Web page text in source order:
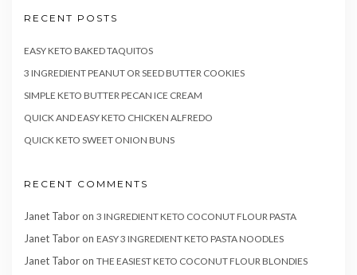
RECENT POSTS
EASY KETO BAKED TAQUITOS
3 INGREDIENT PEANUT OR SEED BUTTER COOKIES
SIMPLE KETO BUTTER PECAN ICE CREAM
QUICK AND EASY KETO CHICKEN ALFREDO
QUICK KETO SWEET ONION BUNS
RECENT COMMENTS
Janet Taboron 3 INGREDIENT KETO COCONUT FLOUR PASTA
Janet Taboron EASY 3 INGREDIENT KETO PASTA NOODLES
Janet Taboron THE EASIEST KETO COCONUT FLOUR BLONDIES